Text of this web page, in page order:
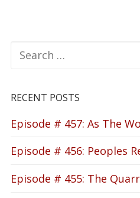
Search
for:
RECENT POSTS
Episode # 457: As The
Episode # 456: Peoples
Episode # 455: The